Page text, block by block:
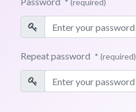
* (required)
Repeat password * (required)